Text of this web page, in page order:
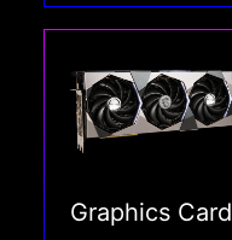
Graphics Card